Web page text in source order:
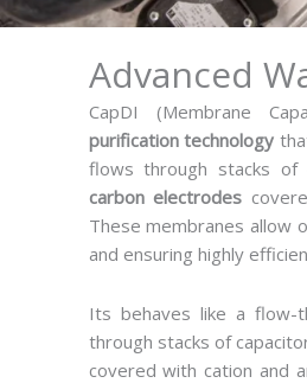
Advanced
CapDI (Membrane
purification technology
flows through stacks
carbon electrodes
These membranes allow
and ensuring highly
Its behaves like a flow-
through stacks of
covered with cation and